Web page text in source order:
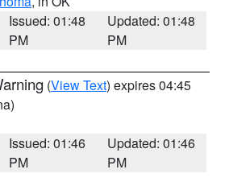
Issued: 01:48
PM
Updated: 01:48
PM
(View Text) expires 04:45
Issued: 01:46
PM
Updated: 01:46
PM